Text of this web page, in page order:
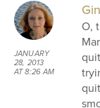
JANUARY
28, 2013
AT 8:26 AM
O,